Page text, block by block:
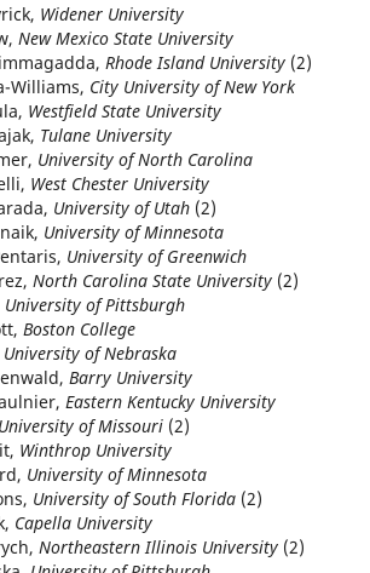
Widener University
New Mexico State University
Rhode Island University(2)
Williams, City University of New York
Westfield State University
Tulane University
University of North Carolina
West Chester University
University of Utah(2)
University of Minnesota
University of Greenwich
North Carolina State University(2)
University of Pittsburgh
Boston College
University of Nebraska
Barry University
Eastern Kentucky University
University of Missouri(2)
Winthrop University
University of Minnesota
University of South Florida(2)
Capella University
Northeastern Illinois University(2)